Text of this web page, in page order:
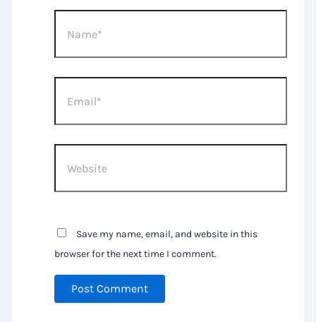
Save my name, email, and website in this
browser for the next time I comment.